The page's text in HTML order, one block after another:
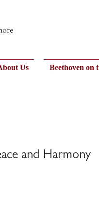
Us Beethoven on
and Harmony